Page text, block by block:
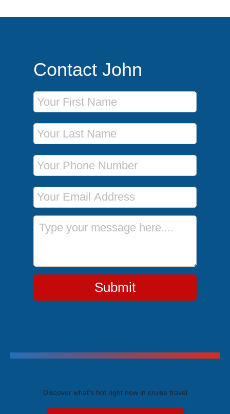
Contact John
First Name
Last Name
Phone Number
Email Address
Message
Submit
Discover what's hot right now in cruise travel